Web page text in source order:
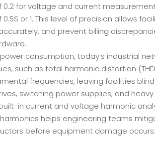
0.2 for voltage and current
or 1. This level of precision allows
and prevent billing
consumption, today’s industrial
such as total harmonic distortion
frequencies, leaving facilities
switching power supplies, and
in current and voltage harmonic
helps engineering teams
before equipment damage occurs.